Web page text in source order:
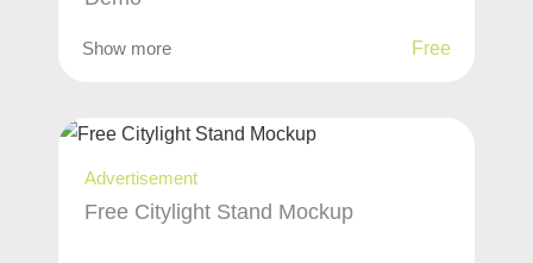
Show more Free
Advertisement
Free Citylight Stand Mockup